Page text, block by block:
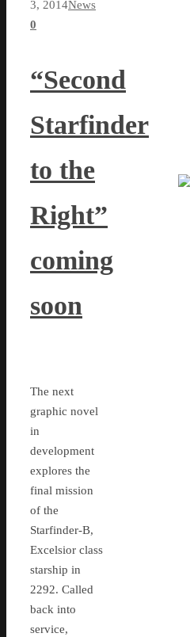
3, 2014News
0
“Second
Starfinder
to the
Right”
coming
soon
The next
graphic novel
in
development
explores the
final mission
of the
Starfinder-B,
Excelsior class
starship in
2292. Called
back into
service,